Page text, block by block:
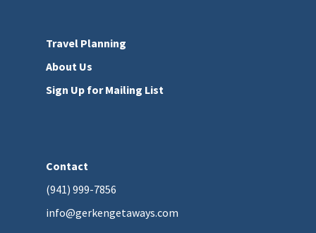
Travel Planning
About Us
Sign Up for Mailing List
Contact
(941) 999-7856
info@gerkengetaways.com